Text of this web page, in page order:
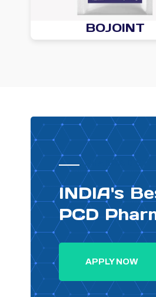
BOJOINT
PHARMA
INDIA's
PCD
APPLY NOW